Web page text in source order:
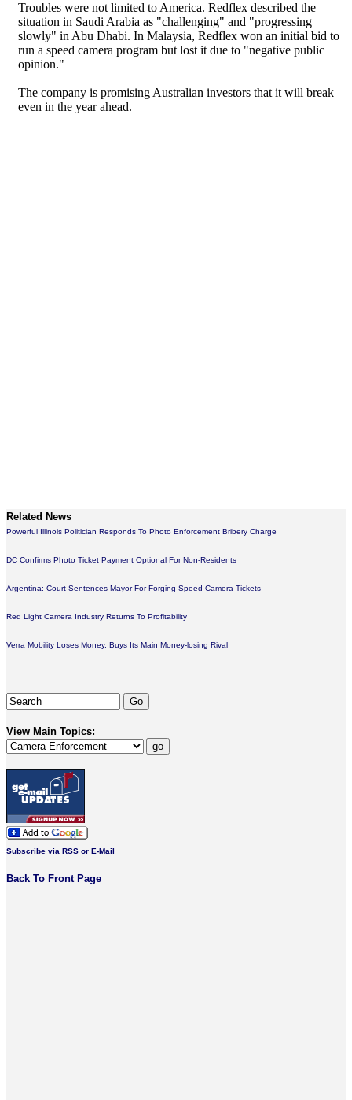
Troubles were not limited to America. Redflex described the
situation in Saudi Arabia as "challenging" and "progressing
slowly" in Abu Dhabi. In Malaysia, Redflex won an initial bid to
run a speed camera program but lost it due to "negative public
opinion."
The company is promising Australian investors that it will break
even in the year ahead.
Related News
Powerful Illinois Politician Responds To Photo Enforcement Bribery Charge
DC Confirms Photo Ticket Payment Optional For Non-Residents
Argentina: Court Sentences Mayor For Forging Speed Camera Tickets
Red Light Camera Industry Returns To Profitability
Verra Mobility Loses Money, Buys Its Main Money-losing Rival
View Main Topics:
Subscribe via RSS or E-Mail
Back To Front Page